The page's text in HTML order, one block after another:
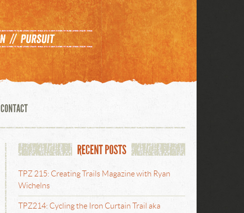
CONTACT
RECENT POSTS
TPZ 215: Creating Trails Magazine with Ryan
Wichelns
TPZ214: Cycling the Iron Curtain Trail aka